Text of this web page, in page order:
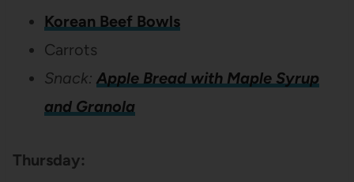
Korean Beef Bowls
Carrots
Snack: Apple Bread with Maple Syrup
and Granola
Thursday: